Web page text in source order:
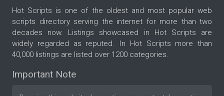
Hot Scripts is one of the oldest and most popular web
scripts directory serving the internet for more than two
decades now. Listings showcased in Hot Scripts are
widely regarded as reputed. In Hot Scripts more than
40,000 listings are listed over 1200 categories.
Important Note